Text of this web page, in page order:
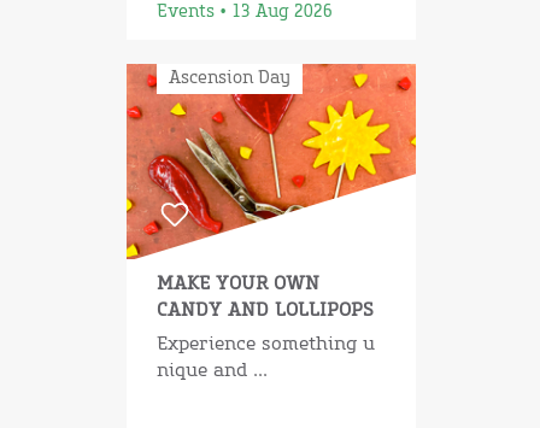
Events • 13 Aug 2026
Ascension Day
MAKE YOUR OWN
CANDY AND LOLLIPOPS
Experience something u
nique and ...